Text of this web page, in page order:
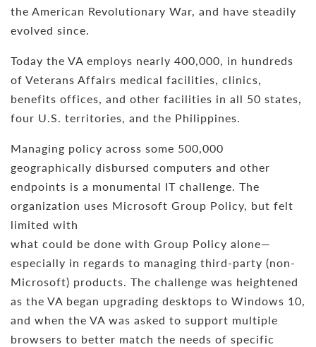
the American Revolutionary War, and have steadily
evolved since.
Today the VA employs nearly 400,000, in hundreds
of Veterans Affairs medical facilities, clinics,
benefits offices, and other facilities in all 50 states,
four U.S. territories, and the Philippines.
Managing policy across some 500,000
geographically disbursed computers and other
endpoints is a monumental IT challenge. The
organization uses Microsoft Group Policy, but felt
limited with
what could be done with Group Policy alone—
especially in regards to managing third-party (non-
Microsoft) products. The challenge was heightened
as the VA began upgrading desktops to Windows 10,
and when the VA was asked to support multiple
browsers to better match the needs of specific